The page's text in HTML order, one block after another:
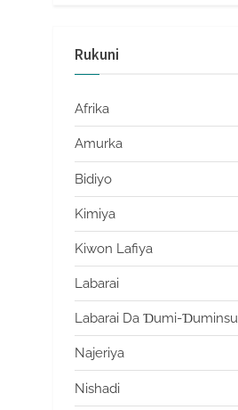
Rukuni
Afrika
Amurka
Bidiyo
Kimiya
Kiwon Lafiya
Labarai
Labarai Da Ɗumi-Ɗuminsu
Najeriya
Nishadi